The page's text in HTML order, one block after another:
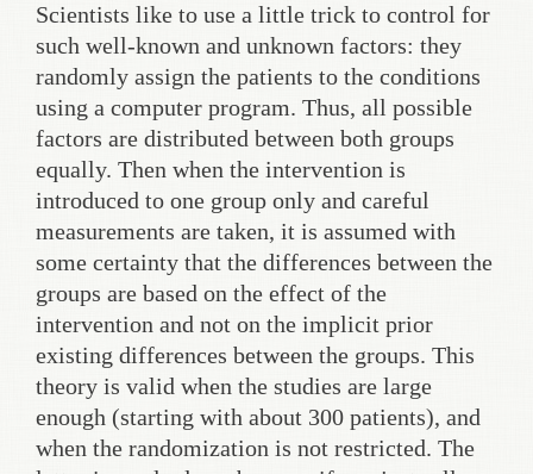
Scientists like to use a little trick to control for
such well-known and unknown factors: they
randomly assign the patients to the conditions
using a computer program. Thus, all possible
factors are distributed between both groups
equally. Then when the intervention is
introduced to one group only and careful
measurements are taken, it is assumed with
some certainty that the differences between the
groups are based on the effect of the
intervention and not on the implicit prior
existing differences between the groups. This
theory is valid when the studies are large
enough (starting with about 300 patients), and
when the randomization is not restricted. The